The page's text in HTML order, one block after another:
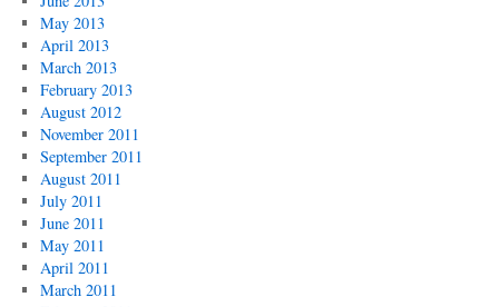
May 2013
April 2013
March 2013
February 2013
August 2012
November 2011
September 2011
August 2011
July 2011
June 2011
May 2011
April 2011
March 2011